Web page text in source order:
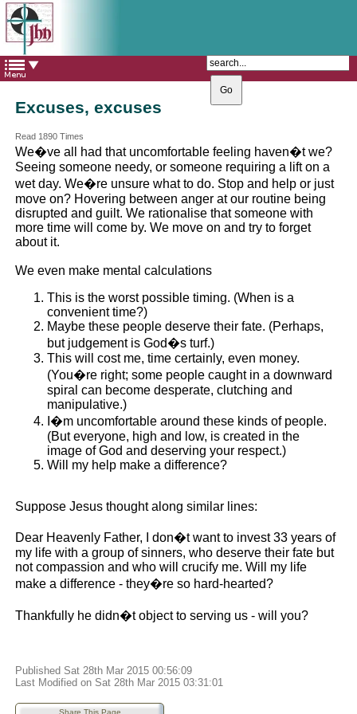
The Catholic Parish of
Saint John Henry Newman
Covering most of East Leeds
Excuses, excuses
Read 1890 Times
We�ve all had that uncomfortable feeling haven�t we?
Seeing someone needy, or someone requiring a lift on a
wet day. We�re unsure what to do. Stop and help or just
move on? Hovering between anger at our routine being
disrupted and guilt. We rationalise that someone with
more time will come by. We move on and try to forget
about it.
We even make mental calculations
This is the worst possible timing. (When is a
convenient time?)
Maybe these people deserve their fate. (Perhaps,
but judgement is God�s turf.)
This will cost me, time certainly, even money.
(You�re right; some people caught in a downward
spiral can become desperate, clutching and
manipulative.)
I�m uncomfortable around these kinds of people.
(But everyone, high and low, is created in the
image of God and deserving your respect.)
Will my help make a difference?
Suppose Jesus thought along similar lines:
Dear Heavenly Father, I don�t want to invest 33 years of
my life with a group of sinners, who deserve their fate but
not compassion and who will crucify me. Will my life
make a difference - they�re so hard-hearted?
Thankfully he didn�t object to serving us - will you?
Published Sat 28th Mar 2015 00:56:09
Last Modified on Sat 28th Mar 2015 03:31:01
Share This Page